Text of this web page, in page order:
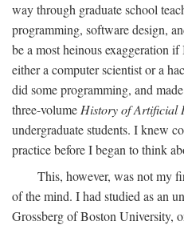
way through graduate school
programming, software design,
be a most heinous exaggeration
either a computer scientist or a
did some programming, and
three-volume History of Artificial
undergraduate students. I knew
practice before I began to think
This, however, was not my
of the mind. I had studied as an
Grossberg of Boston University,